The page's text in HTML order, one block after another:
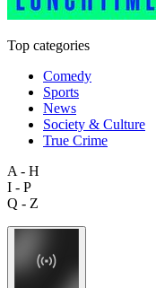
Top categories
Comedy
Sports
News
Society & Culture
True Crime
A - H
I - P
Q - Z